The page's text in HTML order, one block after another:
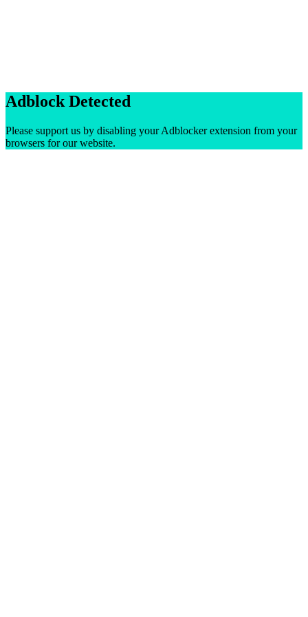
Adblock Detected
Please support us by disabling your Adblocker extension from your
browsers for our website.